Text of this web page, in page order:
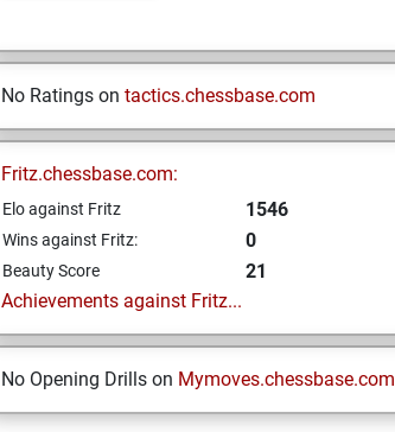
No Ratings on tactics.chessbase.com
Fritz.chessbase.com:
Elo against Fritz 1546
Wins against Fritz: 0
Beauty Score
21
Achievements against Fritz...
No Opening Drills on Mymoves.chessbase.com